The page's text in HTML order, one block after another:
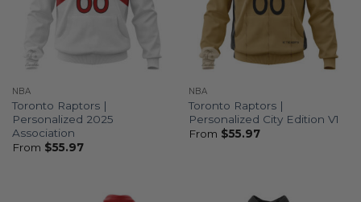
NBA
Toronto Raptors |
Personalized 2025
Association
From $55.97
NBA
Toronto Raptors |
Personalized City Edition V1
From $55.97